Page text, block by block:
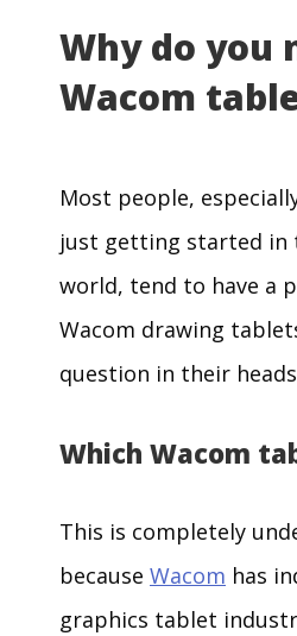
Why do you
Wacom
Most people,
just getting started in
world, tend to have a
Wacom drawing
question in their
Which Wacom
This is completely
because Wacom has
graphics tablet